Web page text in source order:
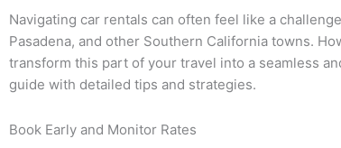
Navigating car rentals can often feel like a
Pasadena, and other Southern California towns.
transform this part of your travel into a seamless
guide with detailed tips and strategies.
Book Early and Monitor Rates